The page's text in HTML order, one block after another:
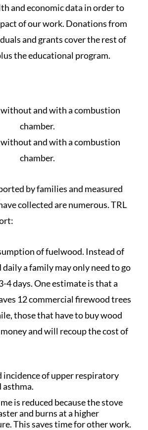
and economic data in order to
of our work. Donations from
and grants cover the rest of
the educational program.
without and with a combustion
chamber.
without and with a combustion
chamber.
by families and measured
collected are numerous. TRL
of fuelwood. Instead of
a family may only need to go
4 days. One estimate is that a
12 commercial firewood trees
those that have to buy wood
and will recoup the cost of
incidence of upper respiratory
asthma.
is reduced because the stove
and burns at a higher
This saves time for other work.